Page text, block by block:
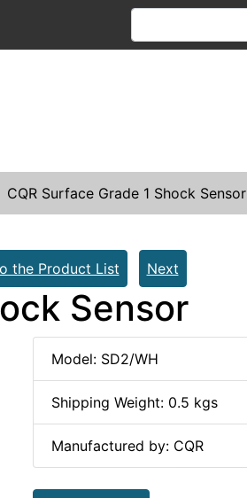
CQR Surface Grade 1 Shock Sensor
the Product List Next
Sensor
Model: SD2/WH
Shipping Weight: 0.5 kgs
Manufactured by: CQR